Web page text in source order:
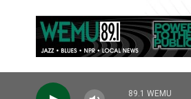
89.1 WEMU